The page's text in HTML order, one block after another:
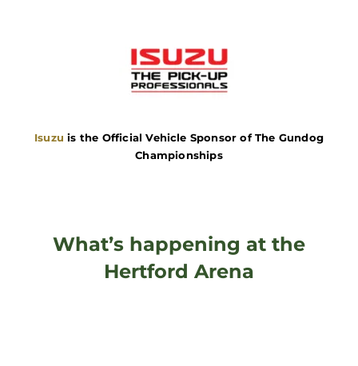
Isuzu is the Official Vehicle Sponsor of The Gundog
Championships
What’s happening at the
Hertford Arena